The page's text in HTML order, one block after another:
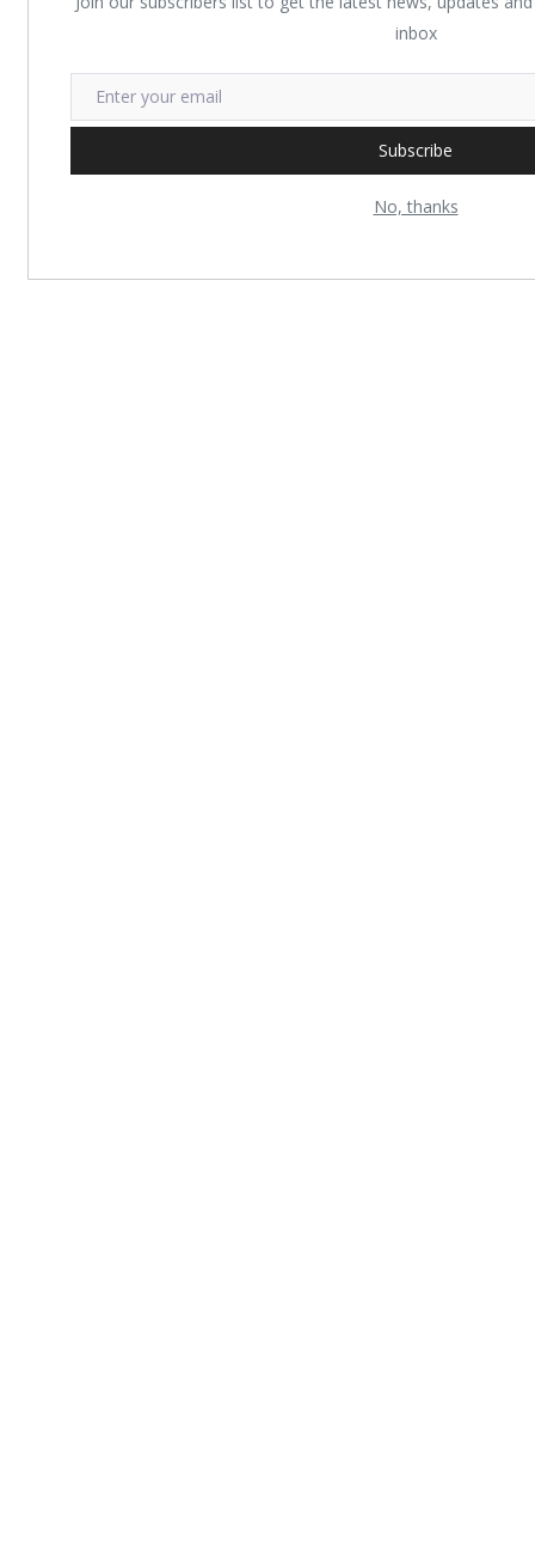
inbox
Subscribe
No, thanks